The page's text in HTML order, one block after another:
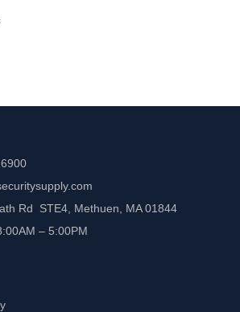
Rd STE4, Methuen, MA 01844
– 5:00PM